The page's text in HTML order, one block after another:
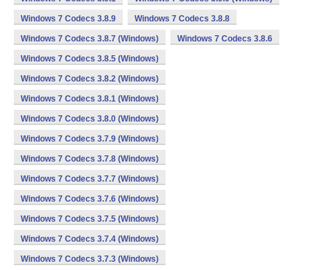
Windows 7 Codecs 3.8.9 Windows 7 Codecs 3.8.8
Windows 7 Codecs 3.8.7 (Windows) Windows 7 Codecs 3.8.6
Windows 7 Codecs 3.8.5 (Windows)
Windows 7 Codecs 3.8.2 (Windows)
Windows 7 Codecs 3.8.1 (Windows)
Windows 7 Codecs 3.8.0 (Windows)
Windows 7 Codecs 3.7.9 (Windows)
Windows 7 Codecs 3.7.8 (Windows)
Windows 7 Codecs 3.7.7 (Windows)
Windows 7 Codecs 3.7.6 (Windows)
Windows 7 Codecs 3.7.5 (Windows)
Windows 7 Codecs 3.7.4 (Windows)
Windows 7 Codecs 3.7.3 (Windows)